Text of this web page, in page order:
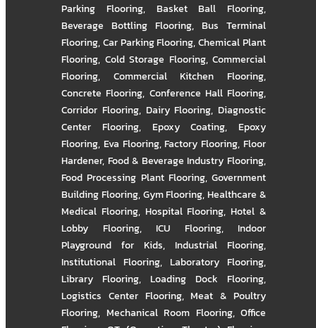
Parking Flooring, Basket Ball Flooring,
Beverage Bottling Flooring, Bus Terminal
Flooring,Car Parking Flooring,Chemical Plant
Flooring, Cold Storage Flooring, Commercial
Flooring, Commercial Kitchen Flooring,
Concrete Flooring, Conference Hall Flooring,
Corridor Flooring, Dairy Flooring, Diagnostic
Center Flooring, Epoxy Coating, Epoxy
Flooring, Eva Flooring,Factory Flooring,Floor
Hardener, Food & Beverage Industry Flooring,
Food Processing Plant Flooring, Government
Building Flooring,Gym Flooring,Healthcare &
Medical Flooring, Hospital Flooring,Hotel &
Lobby Flooring, ICU Flooring, Indoor
Playground for Kids, Industrial Flooring,
Institutional Flooring, Laboratory Flooring,
Library Flooring, Loading Dock Flooring,
Logistics Center Flooring,Meat & Poultry
Flooring, Mechanical Room Flooring, Office